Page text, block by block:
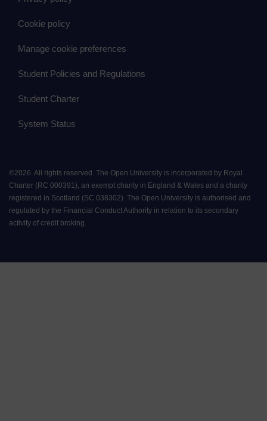
Cookie policy
Manage cookie preferences
Student Policies and Regulations
Student Charter
System Status
©2026 All rights reserved. The Open University is incorporated by Royal
Charter (RC 000391), an exempt charity in England & Wales and a charity
registered in Scotland (SC 038302). The Open University is authorised and
regulated by the Financial Conduct Authority in relation to its secondary
activity of credit broking.